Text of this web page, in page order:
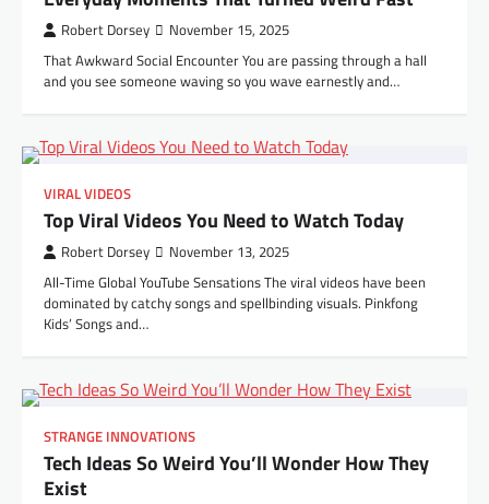
Robert Dorsey November 15, 2025
That Awkward Social Encounter You are passing through a hall
and you see someone waving so you wave earnestly and…
VIRAL VIDEOS
Top Viral Videos You Need to Watch Today
Robert Dorsey November 13, 2025
All-Time Global YouTube Sensations The viral videos have been
dominated by catchy songs and spellbinding visuals. Pinkfong
Kids’ Songs and…
STRANGE INNOVATIONS
Tech Ideas So Weird You’ll Wonder How They
Exist